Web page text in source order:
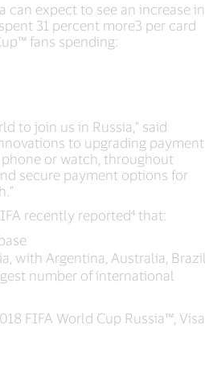
can expect to see an increase in
31 percent more3 per card
fans spending:
to join us in Russia,” said
to upgrading payment
or watch, throughout
secure payment options for
recently reported⁴ that:
with Argentina, Australia, Brazil,
number of international
FIFA World Cup Russia™, Visa